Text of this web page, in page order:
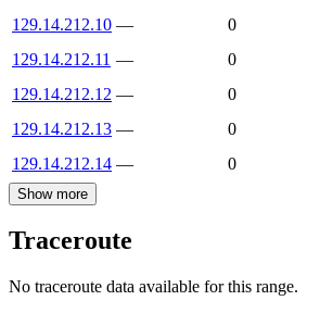
129.14.212.10 —
0
129.14.212.11 —
0
129.14.212.12 —
0
129.14.212.13 —
0
129.14.212.14 — 0
Show more
Traceroute
No traceroute data available for this range.